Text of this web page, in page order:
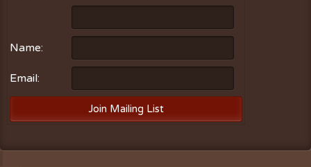
Name:
Email: